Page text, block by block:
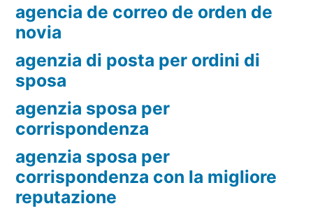
agencia de correo de orden de
novia
agenzia di posta per ordini di
sposa
agenzia sposa per
corrispondenza
agenzia sposa per
corrispondenza con la migliore
reputazione